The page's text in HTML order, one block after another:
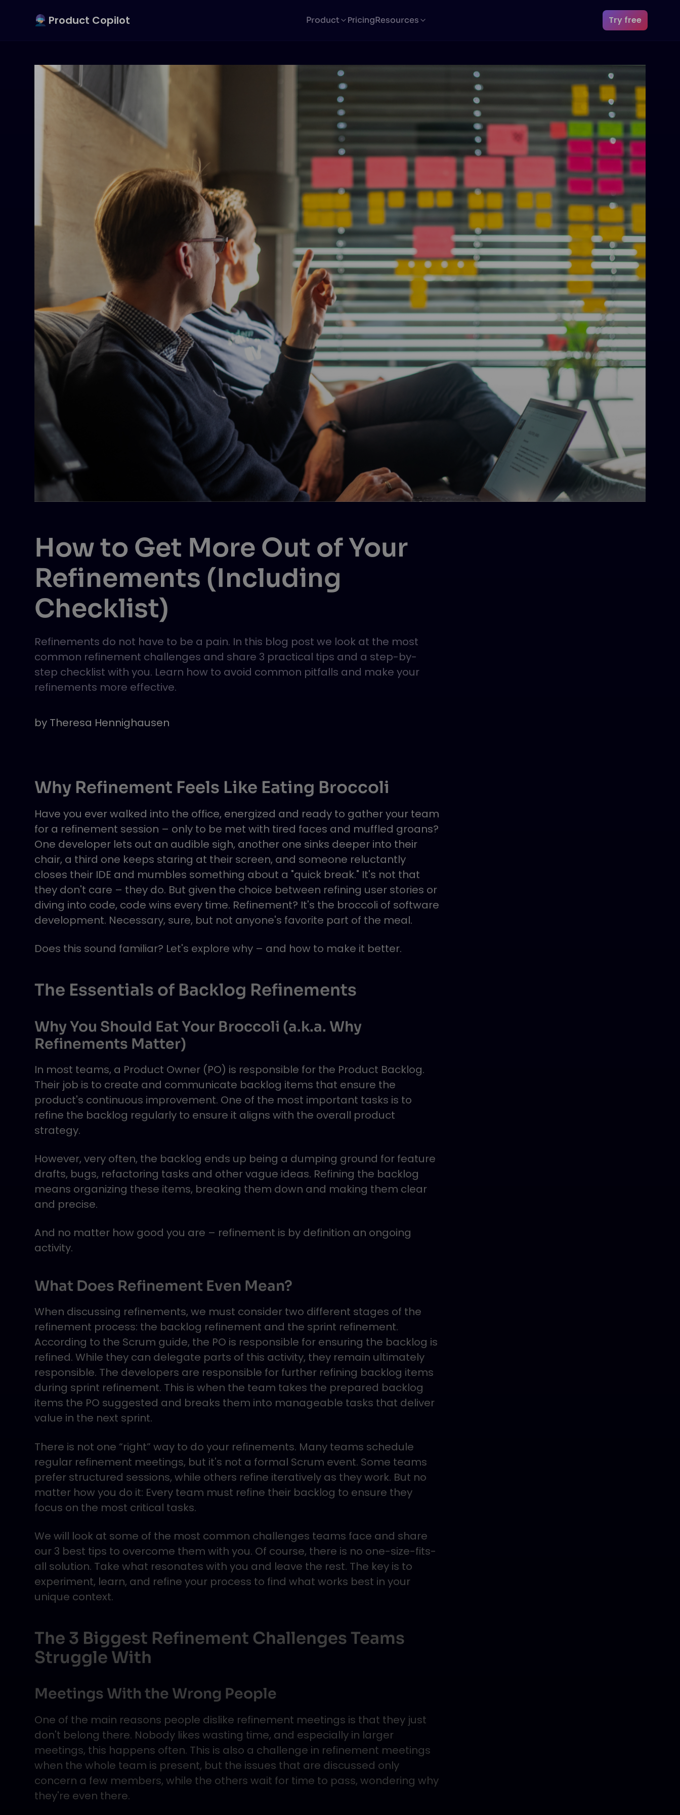
Product Copilot Product PricingResources Try free
How to Get More Out of Your
Refinements (Including
Checklist)
Refinements do not have to be a pain. In this blog post we look at the most
common refinement challenges and share 3 practical tips and a step-by-
step checklist with you. Learn how to avoid common pitfalls and make your
refinements more effective.
by Theresa Hennighausen
Why Refinement Feels Like Eating Broccoli
Have you ever walked into the office, energized and ready to gather your team
for a refinement session – only to be met with tired faces and muffled groans?
One developer lets out an audible sigh, another one sinks deeper into their
chair, a third one keeps staring at their screen, and someone reluctantly
closes their IDE and mumbles something about a "quick break." It's not that
they don't care – they do. But given the choice between refining user stories or
diving into code, code wins every time. Refinement? It's the broccoli of software
development. Necessary, sure, but not anyone's favorite part of the meal.
Does this sound familiar? Let's explore why – and how to make it better.
The Essentials of Backlog Refinements
Why You Should Eat Your Broccoli (a.k.a. Why
Refinements Matter)
In most teams, a Product Owner (PO) is responsible for the Product Backlog.
Their job is to create and communicate backlog items that ensure the
product's continuous improvement. One of the most important tasks is to
refine the backlog regularly to ensure it aligns with the overall product
strategy.
However, very often, the backlog ends up being a dumping ground for feature
drafts, bugs, refactoring tasks and other vague ideas. Refining the backlog
means organizing these items, breaking them down and making them clear
and precise.
And no matter how good you are – refinement is by definition an ongoing
activity.
What Does Refinement Even Mean?
When discussing refinements, we must consider two different stages of the
refinement process: the backlog refinement and the sprint refinement.
According to the Scrum guide, the PO is responsible for ensuring the backlog is
refined. While they can delegate parts of this activity, they remain ultimately
responsible. The developers are responsible for further refining backlog items
during sprint refinement. This is when the team takes the prepared backlog
items the PO suggested and breaks them into manageable tasks that deliver
value in the next sprint.
There is not one “right” way to do your refinements. Many teams schedule
regular refinement meetings, but it's not a formal Scrum event. Some teams
prefer structured sessions, while others refine iteratively as they work. But no
matter how you do it: Every team must refine their backlog to ensure they
focus on the most critical tasks.
We will look at some of the most common challenges teams face and share
our 3 best tips to overcome them with you. Of course, there is no one-size-fits-
all solution. Take what resonates with you and leave the rest. The key is to
experiment, learn, and refine your process to find what works best in your
unique context.
The 3 Biggest Refinement Challenges Teams
Struggle With
Meetings With the Wrong People
One of the main reasons people dislike refinement meetings is that they just
don't belong there. Nobody likes wasting time, and especially in larger
meetings, this happens often. This is also a challenge in refinement meetings
when the whole team is present, but the issues that are discussed only
concern a few members, while the others wait for time to pass, wondering why
they're even there.